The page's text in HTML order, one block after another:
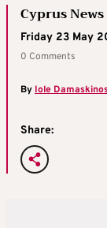
Cyprus News
Friday 23 May
0 Comments
By Iole
Share: